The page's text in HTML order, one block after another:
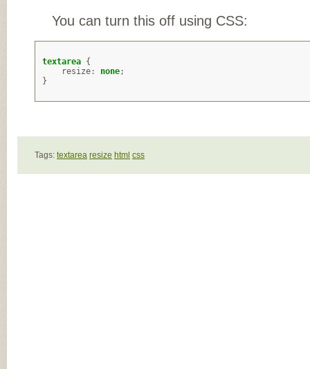
You can turn this off using CSS:
textarea {
resize : none;
}
Tags: textarea resize html css